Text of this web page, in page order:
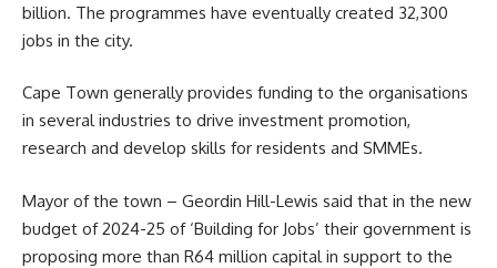
billion. The programmes have eventually created 32,300
jobs in the city.
Cape Town generally provides funding to the organisations
in several industries to drive investment promotion,
research and develop skills for residents and SMMEs.
Mayor of the town – Geordin Hill-Lewis said that in the new
budget of 2024-25 of ‘Building for Jobs’ their government is
proposing more than R64 million capital in support to the